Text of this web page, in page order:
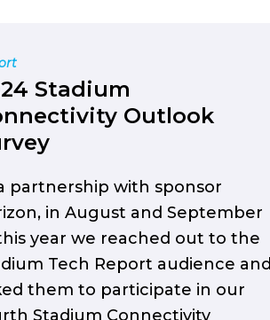
Stadium
Outlook
partnership with sponsor
in August and September
year we reached out to the
Tech Report audience and
them to participate in our
Stadium Connectivity